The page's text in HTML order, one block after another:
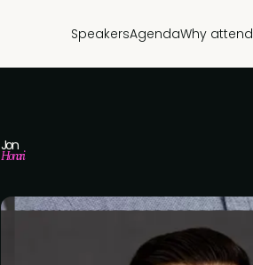
SpeakersAgendaWhy attend
Jon
Honari